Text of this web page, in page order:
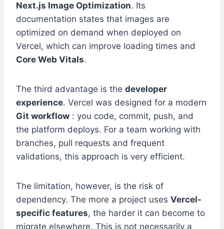
Next.js Image Optimization. Its
documentation states that images are
optimized on demand when deployed on
Vercel, which can improve loading times and
Core Web Vitals.
The third advantage is the developer
experience. Vercel was designed for a modern
Git workflow : you code, commit, push, and
the platform deploys. For a team working with
branches, pull requests and frequent
validations, this approach is very efficient.
The limitation, however, is the risk of
dependency. The more a project uses Vercel-
specific features, the harder it can become to
migrate elsewhere. This is not necessarily a